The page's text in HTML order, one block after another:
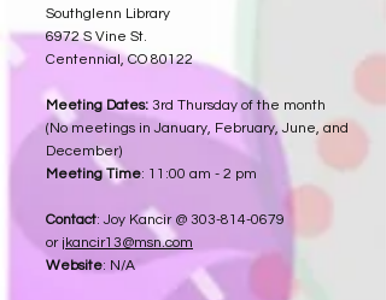
Southglenn Library
6972 S Vine St.
Centennial, CO 80122
Meeting Dates: 3rd Thursday of the month
(No meetings in January, February, June, and
December)
Meeting Time: 11:00 am - 2 pm
Contact: Joy Kancir @ 303-814-0679
or jkancir13@msn.com
Website: N/A